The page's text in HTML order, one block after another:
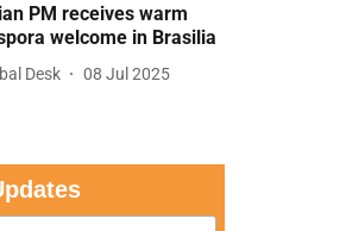
PM receives warm
welcome in Brasilia
Desk 08 Jul 2025